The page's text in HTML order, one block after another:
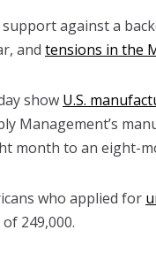
against a
and tensions in the
show U.S.
Management’s
month to an eight-
who applied for
249,000.